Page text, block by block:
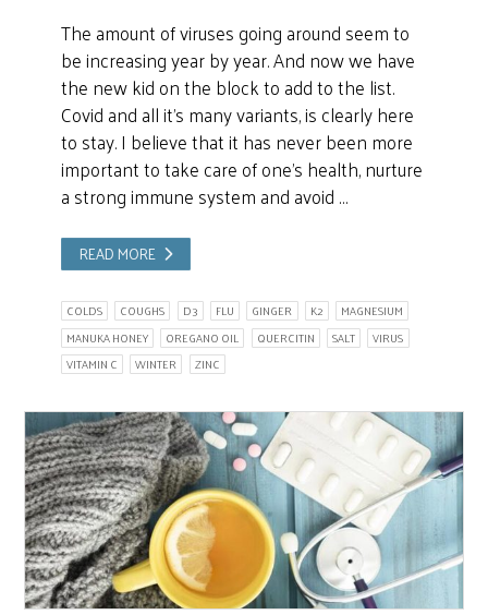
The amount of viruses going around seem to
be increasing year by year. And now we have
the new kid on the block to add to the list.
Covid and all it’s many variants, is clearly here
to stay. I believe that it has never been more
important to take care of one’s health, nurture
a strong immune system and avoid …
READ MORE
COLDS COUGHS D3 FLU GINGER K2
MAGNESIUM
MANUKA HONEY
OREGANO OIL QUERCITIN SALT
VIRUS
VITAMIN C
WINTER ZINC